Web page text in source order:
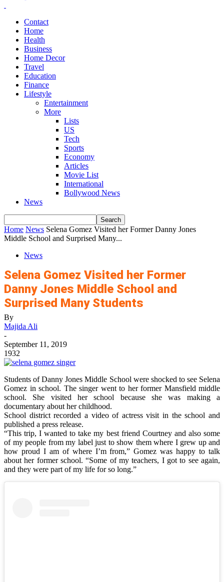
Contact
Home
Health
Business
Home Decor
Travel
Education
Finance
Lifestyle
Entertainment
More
Lists
US
Tech
Sports
Economy
Articles
Movie List
International
Bollywood News
News
Home News Selena Gomez Visited her Former Danny Jones
Middle School and Surprised Many...
News
Selena Gomez Visited her Former
Danny Jones Middle School and
Surprised Many Students
By
Majida Ali
-
September 11, 2019
1932
Students of Danny Jones Middle School were shocked to see Selena
Gomez in school. The singer went to her former Mansfield middle
school. She visited her school because she was making a
documentary about her childhood.
School district recorded a video of actress visit in the school and
published a press release.
“This trip, I wanted to take my best friend Courtney and also some
of my people from my label just to show them where I grew up and
how proud I am of where I’m from,” Gomez was happy to talk
about her former school. “Some of my teachers, I got to see again,
and they were part of my life for so long.”